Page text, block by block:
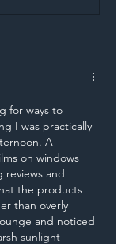
Supply
for ways to
I was practically
A
on windows
reviews and
the products
than overly
and noticed
sunlight